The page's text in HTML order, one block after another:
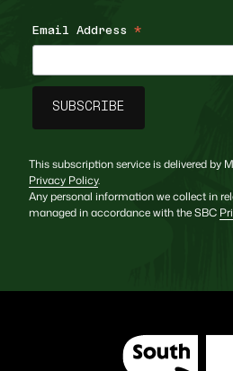
Email Address *
This subscription service is delivered by
Privacy Policy.
Any personal information we collect in
managed in accordance with the SBC